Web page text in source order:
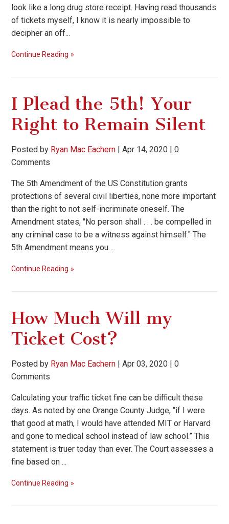
look like a long drug store receipt. Having read thousands
of tickets myself, I know it is nearly impossible to
decipher an off...
Continue Reading
I Plead the 5th! Your
Right to Remain Silent
Posted by Ryan Mac Eachern |Apr 14, 2020 |0
Comments
The 5th Amendment of the US Constitution grants
protections of several civil liberties, none more important
than the right to not self-incriminate oneself. The
Amendment states, "No person shall . . . be compelled in
any criminal case to be a witness against himself." The
5th Amendment means you ...
Continue Reading
How Much Will my
Ticket Cost?
Posted by Ryan Mac Eachern |Apr 03, 2020 |0
Comments
Calculating your traffic ticket fine can be difficult these
days. As noted by one Orange County Judge, “if I were
that good at math, I would have attended MIT or Harvard
and gone to medical school instead of law school.” This
statement is truer today than ever. The Court assesses a
fine based on ...
Continue Reading